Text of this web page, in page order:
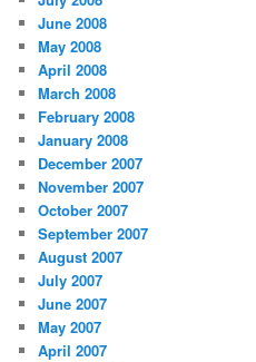
June 2008
May 2008
April 2008
March 2008
February 2008
January 2008
December 2007
November 2007
October 2007
September 2007
August 2007
July 2007
June 2007
May 2007
April 2007